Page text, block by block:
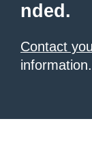
nded.
Contact
information.